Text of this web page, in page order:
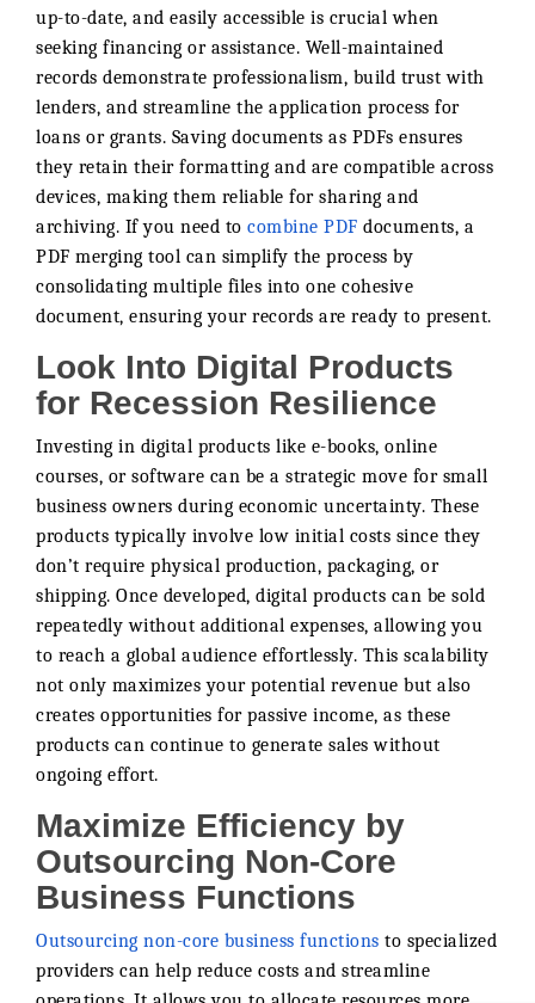
up-to-date, and easily accessible is crucial when
seeking financing or assistance. Well-maintained
records demonstrate professionalism, build trust with
lenders, and streamline the application process for
loans or grants. Saving documents as PDFs ensures
they retain their formatting and are compatible across
devices, making them reliable for sharing and
archiving. If you need to combine PDF documents, a
PDF merging tool can simplify the process by
consolidating multiple files into one cohesive
document, ensuring your records are ready to present.
Look Into Digital Products
for Recession Resilience
Investing in digital products like e-books, online
courses, or software can be a strategic move for small
business owners during economic uncertainty. These
products typically involve low initial costs since they
don’t require physical production, packaging, or
shipping. Once developed, digital products can be sold
repeatedly without additional expenses, allowing you
to reach a global audience effortlessly. This scalability
not only maximizes your potential revenue but also
creates opportunities for passive income, as these
products can continue to generate sales without
ongoing effort.
Maximize Efficiency by
Outsourcing Non-Core
Business Functions
Outsourcing non-core business functions to specialized
providers can help reduce costs and streamline
operations. It allows you to allocate resources more